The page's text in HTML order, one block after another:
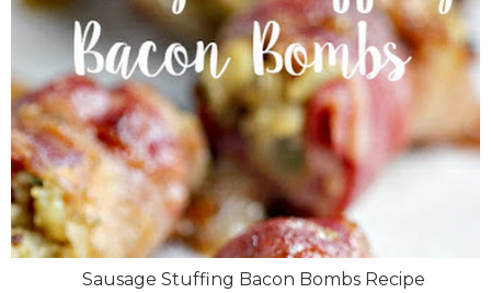
Sausage Stuffing Bacon Bombs Recipe